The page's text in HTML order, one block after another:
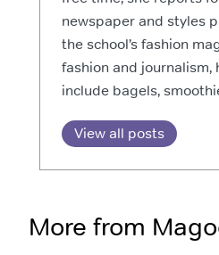
newspaper and styles
the school’s fashion
fashion and journalism,
include bagels,
View all posts
More from